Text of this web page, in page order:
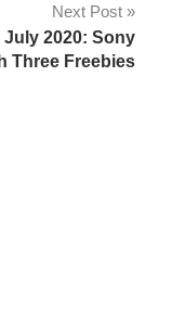
Next Post
July 2020: Sony
Three Freebies